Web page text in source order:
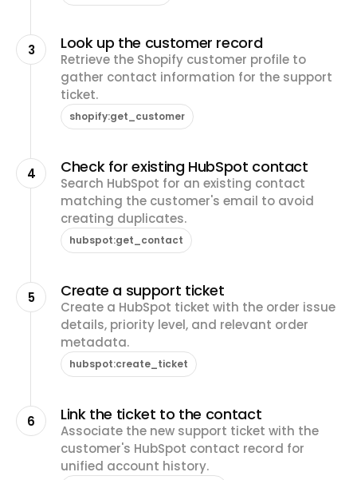
3 Look up the customer record
Retrieve the Shopify customer profile to
gather contact information for the support
ticket.
shopify:get_customer
4 Check for existing HubSpot contact
Search HubSpot for an existing contact
matching the customer's email to avoid
creating duplicates.
hubspot:get_contact
5 Create a support ticket
Create a HubSpot ticket with the order issue
details, priority level, and relevant order
metadata.
hubspot:create_ticket
6 Link the ticket to the contact
Associate the new support ticket with the
customer's HubSpot contact record for
unified account history.